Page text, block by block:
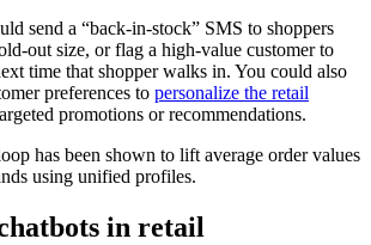
send a “back-in-stock” SMS to shoppers
out size, or flag a high-value customer to
time that shopper walks in. You could also
preferences to personalize the retail
promotions or recommendations.
has been shown to lift average order values
using unified profiles.
in retail